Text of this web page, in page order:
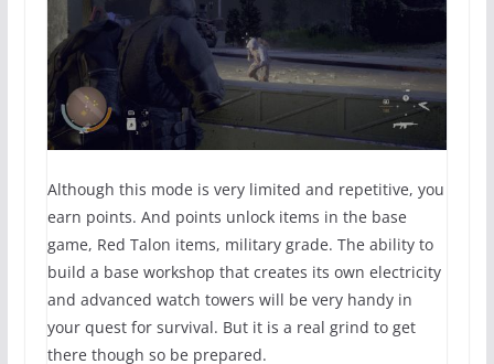
Although this mode is very limited and repetitive, you
earn points. And points unlock items in the base
game, Red Talon items, military grade. The ability to
build a base workshop that creates its own electricity
and advanced watch towers will be very handy in
your quest for survival. But it is a real grind to get
there though so be prepared.